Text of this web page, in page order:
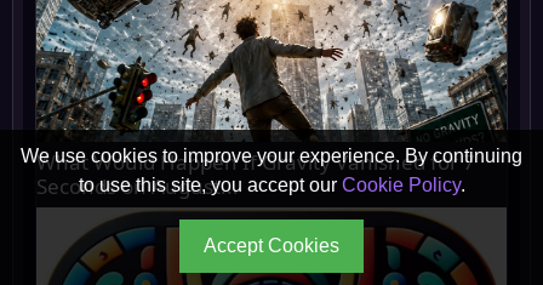
What Would Happen If Gravity Vanished for 7
Seconds on August...
We use cookies to improve your experience. By continuing
to use this site, you accept our Cookie Policy.
Accept Cookies